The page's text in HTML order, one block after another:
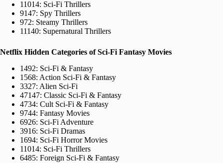
11014: Sci-Fi Thrillers
9147: Spy Thrillers
972: Steamy Thrillers
11140: Supernatural Thrillers
Netflix Hidden Categories of Sci-Fi Fantasy Movies
1492: Sci-Fi & Fantasy
1568: Action Sci-Fi & Fantasy
3327: Alien Sci-Fi
47147: Classic Sci-Fi & Fantasy
4734: Cult Sci-Fi & Fantasy
9744: Fantasy Movies
6926: Sci-Fi Adventure
3916: Sci-Fi Dramas
1694: Sci-Fi Horror Movies
11014: Sci-Fi Thrillers
6485: Foreign Sci-Fi & Fantasy